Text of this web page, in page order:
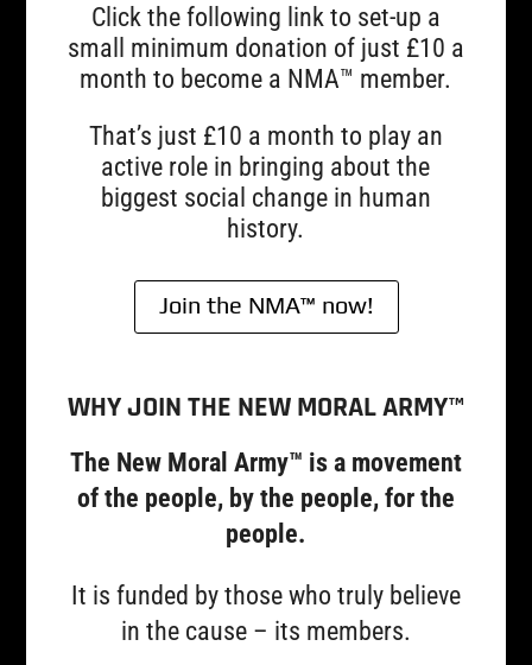
Click the following link to set-up a
small minimum donation of just £10 a
month to become a NMA™ member.
That’s just £10 a month to play an
active role in bringing about the
biggest social change in human
history.
Join the NMA™ now!
WHY JOIN THE NEW MORAL ARMY™
The New Moral Army™ is a movement
of the people, by the people, for the
people.
It is funded by those who truly believe
in the cause – its members.